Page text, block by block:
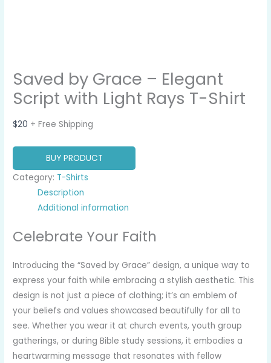
Saved by Grace – Elegant
Script with Light Rays T-Shirt
$20 + Free Shipping
BUY PRODUCT
Category: T-Shirts
Description
Additional information
Celebrate Your Faith
Introducing the “Saved by Grace” design, a unique way to
express your faith while embracing a stylish aesthetic. This
design is not just a piece of clothing; it’s an emblem of
your beliefs and values showcased beautifully for all to
see. Whether you wear it at church events, youth group
gatherings, or during Bible study sessions, it embodies a
heartwarming message that resonates with fellow